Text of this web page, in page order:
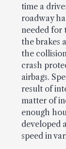
time a
roadway
needed for
the brakes
the
crash
airbags.
result of
matter of
enough
developed
speed in